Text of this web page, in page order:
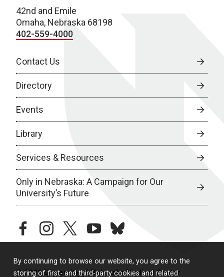
By continuing to browse our website, you agree to the
storing of first- and third-party cookies and related
42nd and Emile
Omaha, Nebraska 68198
402-559-4000
Contact Us
Directory
Events
Library
Services & Resources
Only in Nebraska: A Campaign for Our
University’s Future
facebookinstagramtwitteryoutubebluesky
© 2026 University of Nebraska Medical Center